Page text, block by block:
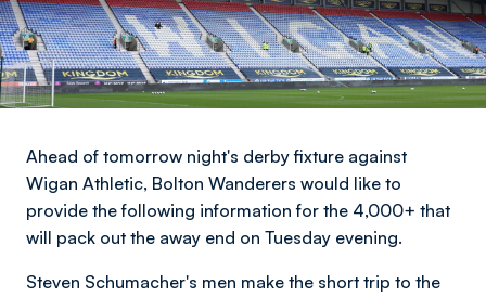
Ahead of tomorrow night's derby fixture against
Wigan Athletic, Bolton Wanderers would like to
provide the following information for the 4,000+ that
will pack out the away end on Tuesday evening.
Steven Schumacher's men make the short trip to the